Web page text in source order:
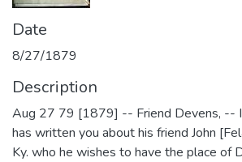
Date
8/27/1879
Description
Aug 27 79 [1879] -- Friend Devens, -- I
has written you about his friend John
Ky. who he wishes to have the place of